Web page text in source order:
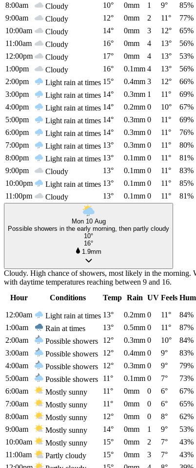
8:00am
Cloudy 10° 0mm 1 9° 85%
9:00am
Cloudy 12° 0mm 2 11° 77%
10:00am
Cloudy 14° 0mm 3 12° 65%
11:00am
Cloudy 16° 0mm 4 13° 56%
12:00pm
Cloudy 17° 0mm 4 13° 53%
1:00pm
Cloudy 16° 0.1mm 4 13° 56%
2:00pm
Light rain at times 15° 0.4mm 3 12° 66%
3:00pm
Light rain at times 14° 0.3mm 1 11° 69%
4:00pm
Light rain at times 14° 0.2mm 0 10° 67%
5:00pm
Light rain at times 14° 0.3mm 0 11° 69%
6:00pm
Light rain at times 14° 0.3mm 0 11° 76%
7:00pm
Light rain at times 13° 0.3mm 0 11° 80%
8:00pm
Light rain at times 13° 0.1mm 0 11° 81%
9:00pm
Cloudy 13° 0.1mm 0 11° 83%
10:00pm
Light rain at times 13° 0.1mm 0 11° 85%
11:00pm
Cloudy 13° 0.1mm 0 11° 81%
Mon 10 Aug
Possible showers in the early morning, then partly cloudy
10°
16°
1.9mm
Cloudy. High chance of showers, most likely in the morning.
with daytime temperatures reaching between 9 and 16.
Hour
Conditions Temp Rain UV Feels
12:00am
Light rain at times 13° 0.2mm 0 11° 84%
1:00am
Rain at times 13° 0.5mm 0 11° 87%
2:00am
Possible showers 12° 0.3mm 0 10° 84%
3:00am
Possible showers 12° 0.4mm 0 9° 83%
4:00am
Possible showers 12° 0.3mm 0 9° 79%
5:00am
Possible showers 11° 0.1mm 0 7° 73%
6:00am
Mostly sunny 11° 0mm 0 6° 67%
7:00am
Mostly sunny 11° 0mm 0 6° 65%
8:00am
Mostly sunny 12° 0mm 0 8° 62%
9:00am
Mostly sunny 14° 0mm 1 9° 53%
10:00am
Mostly sunny 15° 0mm 2 7° 43%
11:00am
Partly cloudy 15° 0mm 3 7° 43%